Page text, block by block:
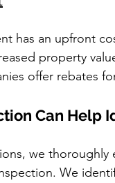
has an upfront
property
offer rebates
Can Help
we
We